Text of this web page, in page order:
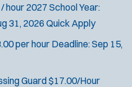
hour 2027 School Year:
31, 2026 Quick Apply
per hour Deadline:Sep 15,
Guard$17.00/Hour